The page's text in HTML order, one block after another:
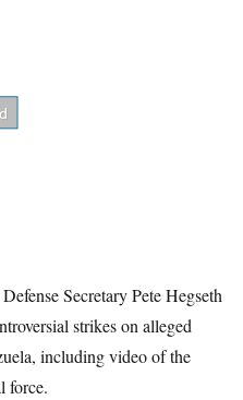
Defense Secretary Pete Hegseth
strikes on alleged
including video of the
force.